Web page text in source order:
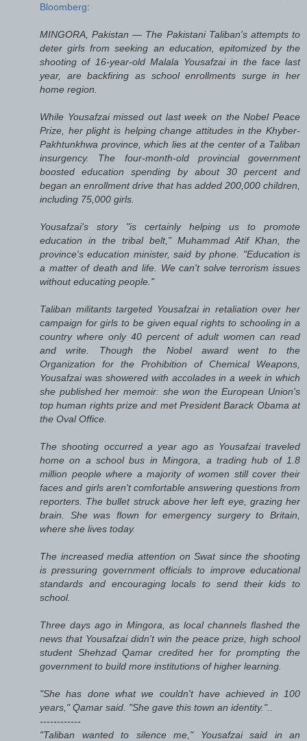
Bloomberg:
MINGORA, Pakistan — The Pakistani Taliban's attempts to
deter girls from seeking an education, epitomized by the
shooting of 16-year-old Malala Yousafzai in the face last
year, are backfiring as school enrollments surge in her
home region.
While Yousafzai missed out last week on the Nobel Peace
Prize, her plight is helping change attitudes in the Khyber-
Pakhtunkhwa province, which lies at the center of a Taliban
insurgency. The four-month-old provincial government
boosted education spending by about 30 percent and
began an enrollment drive that has added 200,000 children,
including 75,000 girls.
Yousafzai's story "is certainly helping us to promote
education in the tribal belt," Muhammad Atif Khan, the
province's education minister, said by phone. "Education is
a matter of death and life. We can't solve terrorism issues
without educating people."
Taliban militants targeted Yousafzai in retaliation over her
campaign for girls to be given equal rights to schooling in a
country where only 40 percent of adult women can read
and write. Though the Nobel award went to the
Organization for the Prohibition of Chemical Weapons,
Yousafzai was showered with accolades in a week in which
she published her memoir: she won the European Union's
top human rights prize and met President Barack Obama at
the Oval Office.
The shooting occurred a year ago as Yousafzai traveled
home on a school bus in Mingora, a trading hub of 1.8
million people where a majority of women still cover their
faces and girls aren't comfortable answering questions from
reporters. The bullet struck above her left eye, grazing her
brain. She was flown for emergency surgery to Britain,
where she lives today.
The increased media attention on Swat since the shooting
is pressuring government officials to improve educational
standards and encouraging locals to send their kids to
school.
Three days ago in Mingora, as local channels flashed the
news that Yousafzai didn't win the peace prize, high school
student Shehzad Qamar credited her for prompting the
government to build more institutions of higher learning.
"She has done what we couldn't have achieved in 100
years," Qamar said. "She gave this town an identity."..
------------
"Taliban wanted to silence me," Yousafzai said in an